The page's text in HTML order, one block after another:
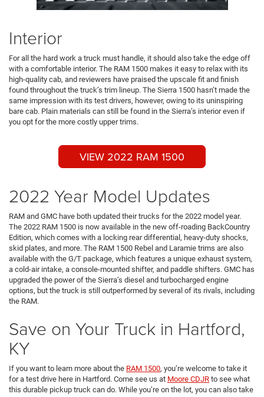
Interior
For all the hard work a truck must handle, it should also take the edge off
with a comfortable interior. The RAM 1500 makes it easy to relax with its
high-quality cab, and reviewers have praised the upscale fit and finish
found throughout the truck’s trim lineup. The Sierra 1500 hasn’t made the
same impression with its test drivers, however, owing to its uninspiring
bare cab. Plain materials can still be found in the Sierra’s interior even if
you opt for the more costly upper trims.
VIEW 2022 RAM 1500
2022 Year Model Updates
RAM and GMC have both updated their trucks for the 2022 model year.
The 2022 RAM 1500 is now available in the new off-roading BackCountry
Edition, which comes with a locking rear differential, heavy-duty shocks,
skid plates, and more. The RAM 1500 Rebel and Laramie trims are also
available with the G/T package, which features a unique exhaust system,
a cold-air intake, a console-mounted shifter, and paddle shifters. GMC has
upgraded the power of the Sierra’s diesel and turbocharged engine
options, but the truck is still outperformed by several of its rivals, including
the RAM.
Save on Your Truck in Hartford,
KY
If you want to learn more about the RAM 1500, you’re welcome to take it
for a test drive here in Hartford. Come see us at Moore CDJR to see what
this durable pickup truck can do. While you’re on the lot, you can also take